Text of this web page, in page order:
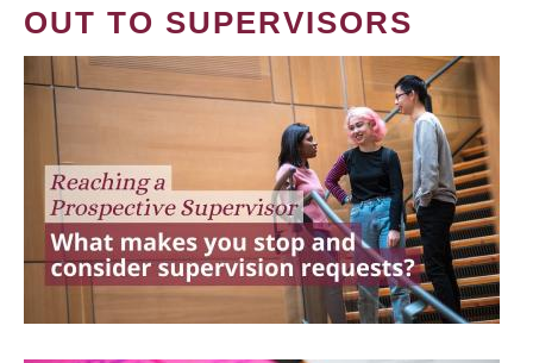
OUT TO SUPERVISORS